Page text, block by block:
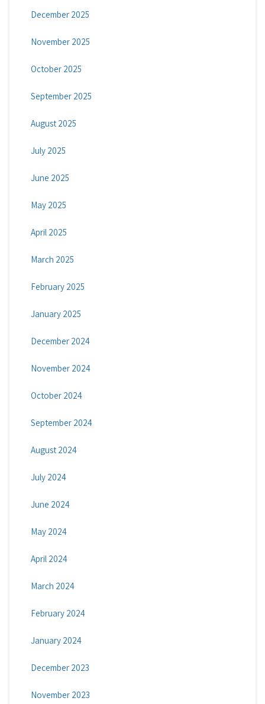
December 2025
November 2025
October 2025
September 2025
August 2025
July 2025
June 2025
May 2025
April 2025
March 2025
February 2025
January 2025
December 2024
November 2024
October 2024
September 2024
August 2024
July 2024
June 2024
May 2024
April 2024
March 2024
February 2024
January 2024
December 2023
November 2023